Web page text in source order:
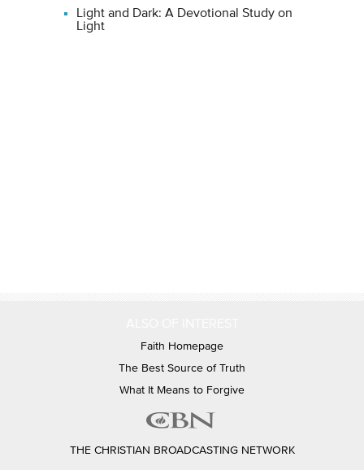
Light and Dark: A Devotional Study on
Light
Faith Homepage
The Best Source of Truth
What It Means to Forgive
THE CHRISTIAN BROADCASTING NETWORK